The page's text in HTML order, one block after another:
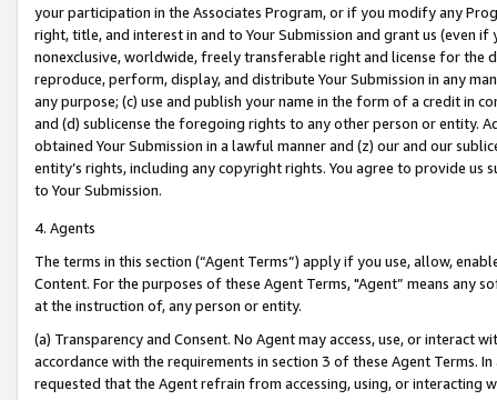
your participation in the Associates Program, or if you modify any
right, title, and interest in and to Your Submission and grant us (even
nonexclusive, worldwide, freely transferable right and license for
reproduce, perform, display, and distribute Your Submission in any
any purpose; (c) use and publish your name in the form of a credit in
and (d) sublicense the foregoing rights to any other person or entity.
obtained Your Submission in a lawful manner and (z) our and our
entity’s rights, including any copyright rights. You agree to provide us
to Your Submission.
4. Agents
The terms in this section (“Agent Terms”) apply if you use, allow,
Content. For the purposes of these Agent Terms, "Agent” means
at the instruction of, any person or entity.
(a) Transparency and Consent. No Agent may access, use, or
accordance with the requirements in section 3 of these Agent Terms.
requested that the Agent refrain from accessing, using, or interacting